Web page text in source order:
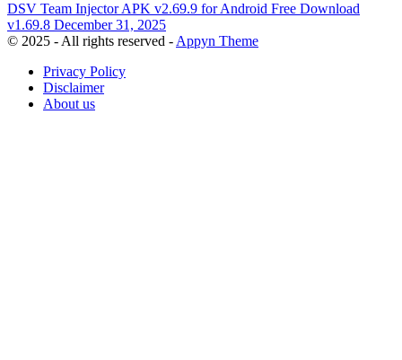
DSV Team Injector APK v2.69.9 for Android Free Download
v1.69.8 December 31, 2025
© 2025 - All rights reserved - Appyn Theme
Privacy Policy
Disclaimer
About us